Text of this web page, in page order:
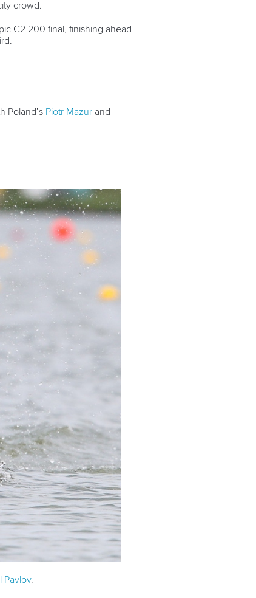
crowd.
C2 200 final, finishing ahead
Poland’s Piotr Mazur and
Pavlov.